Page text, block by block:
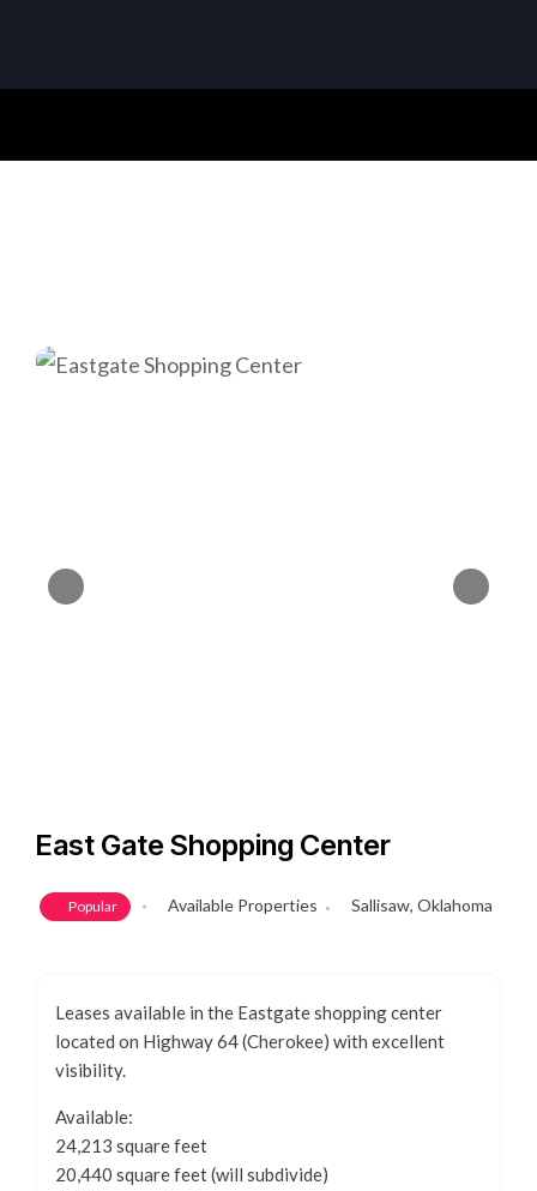
East Gate Shopping Center
Popular Available Properties Sallisaw, Oklahoma
Leases available in the Eastgate shopping center
located on Highway 64 (Cherokee) with excellent
visibility.
Available:
24,213 square feet
20,440 square feet (will subdivide)